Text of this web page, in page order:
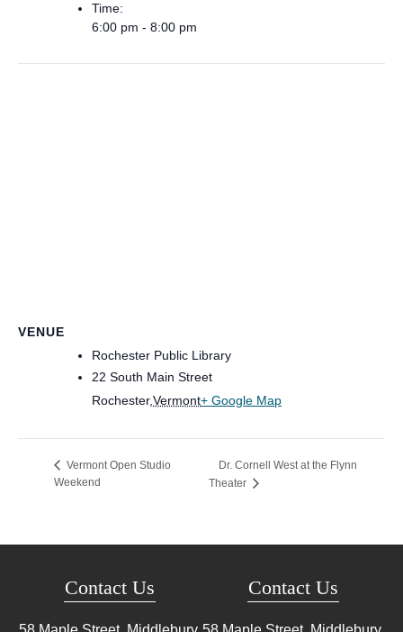
Time:
6:00 pm - 8:00 pm
VENUE
Rochester Public Library
22 South Main Street
Rochester,Vermont+ Google Map
Vermont Open Studio
Weekend
Dr. Cornell West at the Flynn
Theater
Contact Us Contact Us